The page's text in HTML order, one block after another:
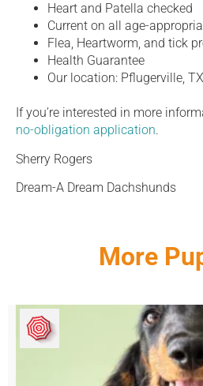
Heart and Patella checked
Current on all age-
Flea, Heartworm, and tick
Health Guarantee
Our location: Pflugerville, TX
If you’re interested in more
no-obligation application.
Sherry Rogers
Dream-A Dream Dachshunds
More